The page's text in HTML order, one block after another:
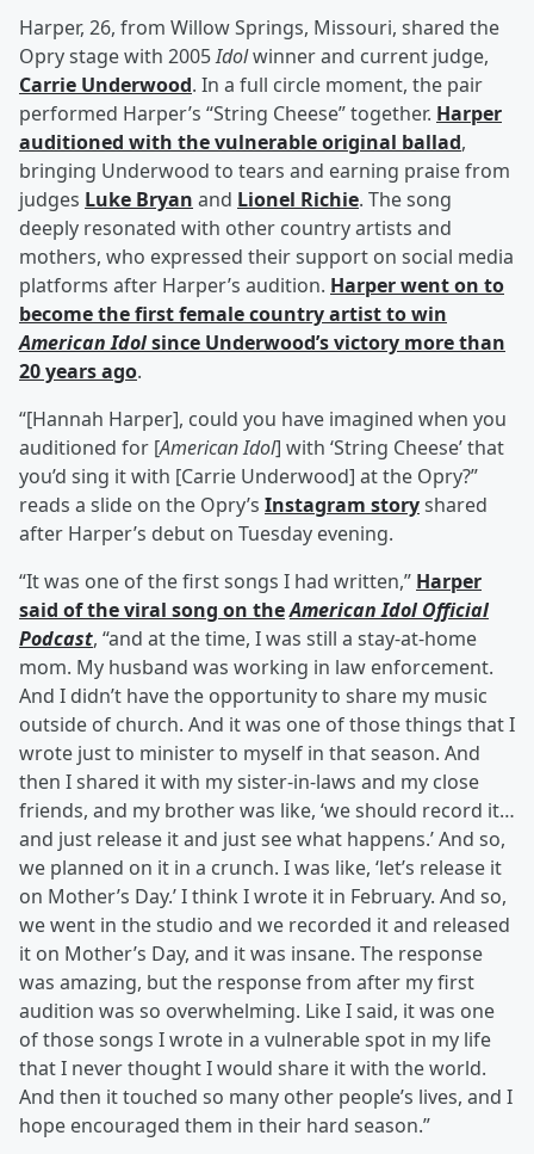
Harper, 26, from Willow Springs, Missouri, shared the
Opry stage with 2005Idolwinner and current judge,
Carrie Underwood. In a full circle moment, the pair
performed Harper’s “String Cheese” together. Harper
auditioned with the vulnerable original ballad,
bringing Underwood to tears and earning praise from
judges Luke Bryan and Lionel Richie. The song
deeply resonated with other country artists and
mothers, who expressed their support on social media
platforms after Harper’s audition. Harper went on to
become the first female country artist to win
American Idolsince Underwood’s victory more than
20 years ago.
“[Hannah Harper], could you have imagined when you
auditioned for [American Idol] with ‘String Cheese’ that
you’d sing it with [Carrie Underwood] at the Opry?”
reads a slide on the Opry’s Instagram storyshared
after Harper’s debut on Tuesday evening.
“It was one of the first songs I had written,” Harper
said of the viral song on theAmerican Idol Official
Podcast, “and at the time, I was still a stay-at-home
mom. My husband was working in law enforcement.
And I didn’t have the opportunity to share my music
outside of church. And it was one of those things that I
wrote just to minister to myself in that season. And
then I shared it with my sister-in-laws and my close
friends, and my brother was like, ‘we should record it…
and just release it and just see what happens.’ And so,
we planned on it in a crunch. I was like, ‘let’s release it
on Mother’s Day.’ I think I wrote it in February. And so,
we went in the studio and we recorded it and released
it on Mother’s Day, and it was insane. The response
was amazing, but the response from after my first
audition was so overwhelming. Like I said, it was one
of those songs I wrote in a vulnerable spot in my life
that I never thought I would share it with the world.
And then it touched so many other people’s lives, and I
hope encouraged them in their hard season.”